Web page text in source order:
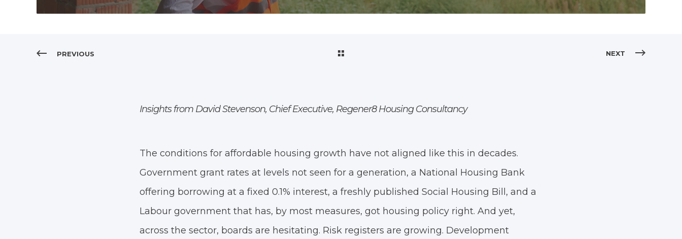
PREVIOUS NEXT
Insights from David Stevenson, Chief Executive, Regener8 Housing Consultancy
The conditions for affordable housing growth have not aligned like this in decades.
Government grant rates at levels not seen for a generation, a National Housing Bank
offering borrowing at a fixed 0.1% interest, a freshly published Social Housing Bill, and a
Labour government that has, by most measures, got housing policy right. And yet,
across the sector, boards are hesitating. Risk registers are growing. Development